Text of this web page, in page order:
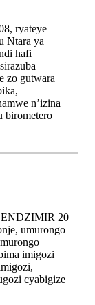
ryateye
Ntara ya
hafi
zo gutwara
n’izina
birometero
20
umurongo
imigozi
cyabigize